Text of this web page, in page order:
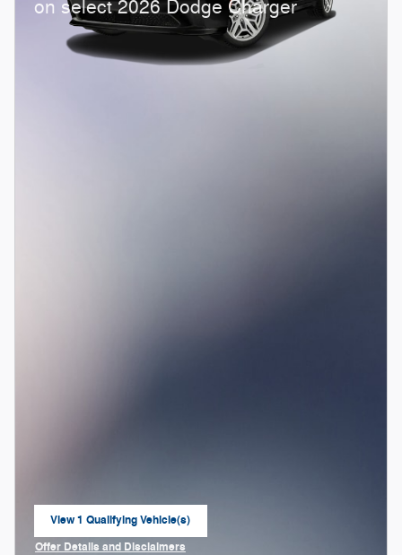
on select 2026 Dodge Charger
View 1 Qualifying Vehicle(s)
open in same tab
Offer Details and Disclaimers